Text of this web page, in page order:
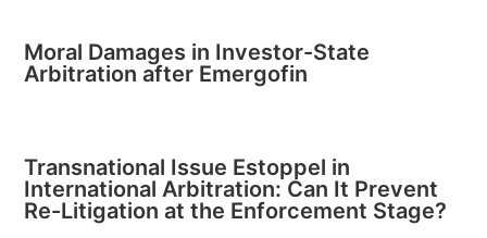
Moral Damages in Investor-State
Arbitration after Emergofin
Transnational Issue Estoppel in
International Arbitration: Can It Prevent
Re-Litigation at the Enforcement Stage?